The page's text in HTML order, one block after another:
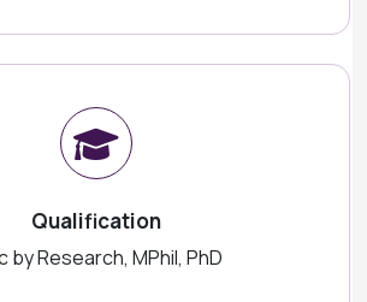
Qualification
by Research, MPhil, PhD